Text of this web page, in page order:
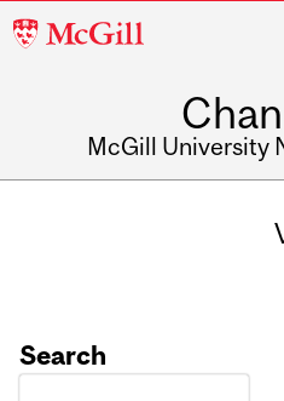
McGill
McGill University
Search